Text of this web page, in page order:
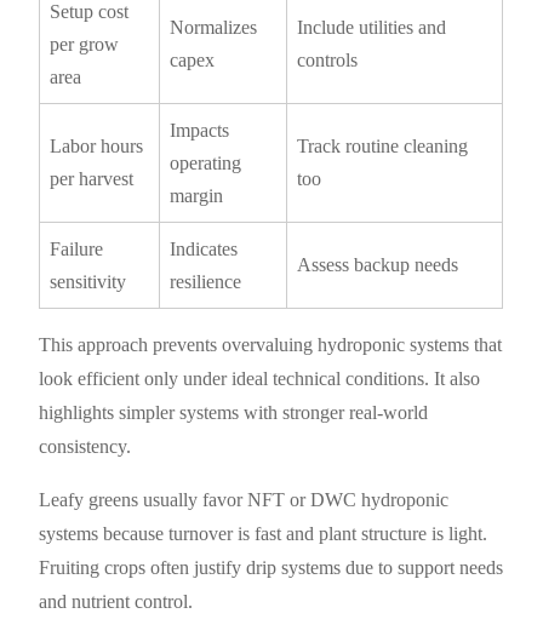
Setup cost
per grow
area
Normalizes
capex
Include utilities and
controls
Labor hours
per harvest
Impacts
operating
margin
Track routine cleaning
too
Failure
sensitivity
Indicates
resilience
Assess backup needs
This approach prevents overvaluing hydroponic systems that
look efficient only under ideal technical conditions. It also
highlights simpler systems with stronger real-world
consistency.
Leafy greens usually favor NFT or DWC hydroponic
systems because turnover is fast and plant structure is light.
Fruiting crops often justify drip systems due to support needs
and nutrient control.